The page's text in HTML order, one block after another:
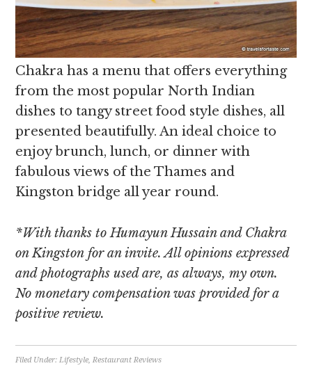
Chakra has a menu that offers everything
from the most popular North Indian
dishes to tangy street food style dishes, all
presented beautifully. An ideal choice to
enjoy brunch, lunch, or dinner with
fabulous views of the Thames and
Kingston bridge all year round.
*With thanks to Humayun Hussain and Chakra
on Kingston for an invite. All opinions expressed
and photographs used are, as always, my own.
No monetary compensation was provided for a
positive review.
Filed Under:Lifestyle,Restaurant Reviews